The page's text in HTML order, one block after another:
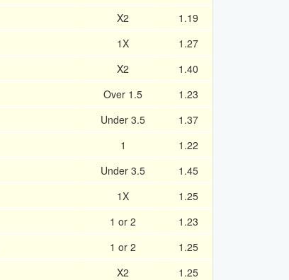
X2
1.19
1X
1.27
X2
1.40
Over 1.5
1.23
Under 3.5
1.37
1
1.22
Under 3.5
1.45
1X
1.25
1 or 2
1.23
1 or 2
1.25
X2
1.25